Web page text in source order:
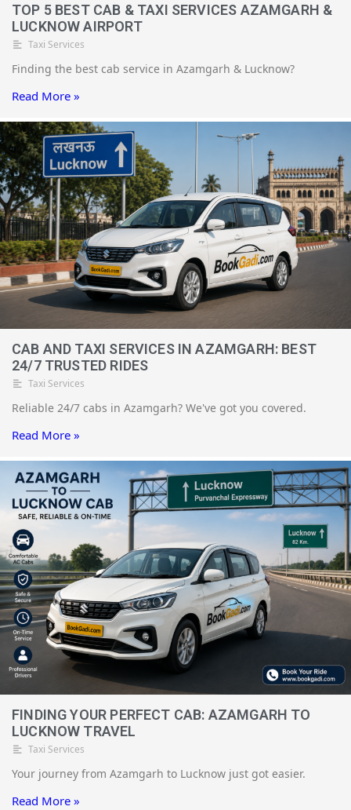
TOP 5 BEST CAB & TAXI SERVICES AZAMGARH &
LUCKNOW AIRPORT
Taxi Services
Finding the best cab service in Azamgarh & Lucknow?
Read More »
CAB AND TAXI SERVICES IN AZAMGARH: BEST
24/7 TRUSTED RIDES
Taxi Services
Reliable 24/7 cabs in Azamgarh? We've got you covered.
Read More »
FINDING YOUR PERFECT CAB: AZAMGARH TO
LUCKNOW TRAVEL
Taxi Services
Your journey from Azamgarh to Lucknow just got easier.
Read More »